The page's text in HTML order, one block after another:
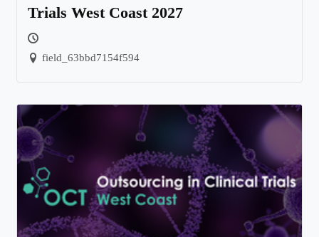
Trials West Coast 2027
field_63bbd7154f594